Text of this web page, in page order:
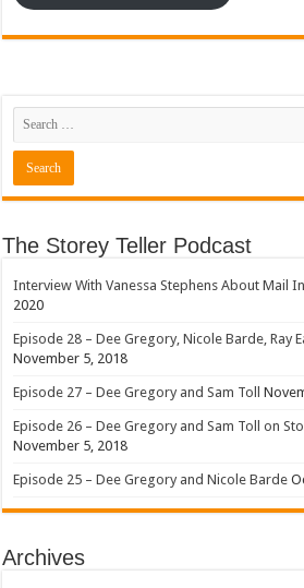
The Storey Teller Podcast
Interview With Vanessa Stephens About Mail
2020
Episode 28 – Dee Gregory, Nicole Barde, Ray
November 5, 2018
Episode 27 – Dee Gregory and Sam Toll
Episode 26 – Dee Gregory and Sam Toll on
November 5, 2018
Episode 25 – Dee Gregory and Nicole Barde
Archives